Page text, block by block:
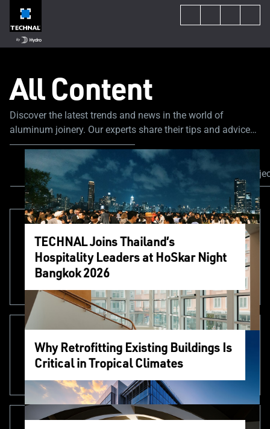
All Content
Discover the latest trends and news in the world of
aluminum joinery. Our experts share their tips and advice
to guide you through your construction or renovation
project.
All Content
News & Events Our
TECHNAL Joins Thailand’s
Hospitality Leaders at HoSkar Night
Bangkok 2026
Why Retrofitting Existing Buildings Is
Critical in Tropical Climates